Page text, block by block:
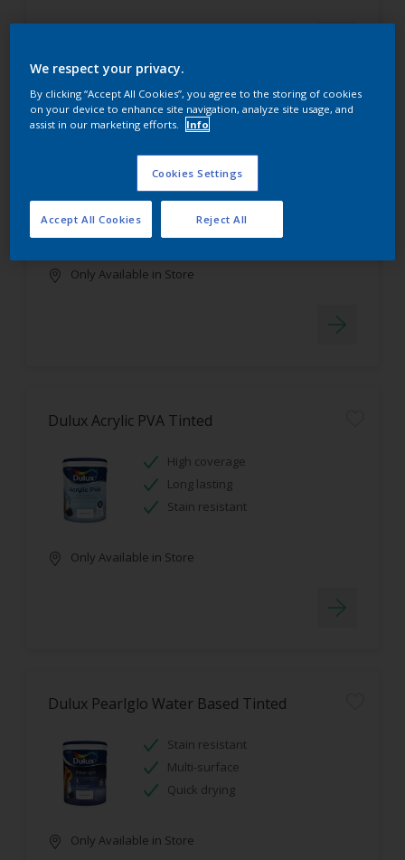
Dulux Luxurious Silk Tinted
Stain resistant
High coverage
Low odour
Only Available in Store
Dulux Acrylic PVA Tinted
High coverage
Long lasting
Stain resistant
Only Available in Store
Dulux Pearlglo Water Based Tinted
Stain resistant
Multi-surface
Quick drying
Only Available in Store
We respect your privacy.
By clicking “Accept All Cookies”, you agree to the storing of cookies
on your device to enhance site navigation, analyze site usage, and
assist in our marketing efforts.
Info
Cookies Settings
Reject All
Accept All Cookies